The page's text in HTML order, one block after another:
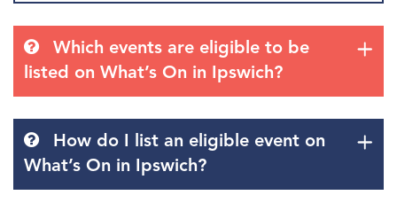
Which events are eligible to be
listed on What’s On in Ipswich?
How do I list an eligible event on
What’s On in Ipswich?